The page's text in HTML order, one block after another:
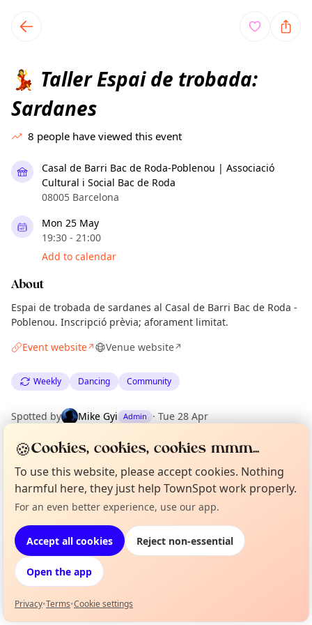
local events content
💃 Taller Espai de trobada:
Sardanes
8 people have viewed this event
Casal de Barri Bac de Roda-Poblenou | Associació
Cultural i Social Bac de Roda
08005 Barcelona
Mon 25 May
19:30 - 21:00
Add to calendar
About
Espai de trobada de sardanes al Casal de Barri Bac de Roda -
Poblenou. Inscripció prèvia; aforament limitat.
Event website↗ Venue website↗
Weekly Dancing Community
Spotted by Mike Gyi Admin · Tue 28 Apr
EXPLORE BARCELONA
What's on in Barcelona
Browse events happening this week
Not from around here, huh?
🍪Cookies, cookies, cookies mmm...
To use this website, please accept cookies. Nothing
harmful here, they just help TownSpot work properly.
For an even better experience, use our app.
Accept all cookies Reject non-essential
Open the app
Privacy•Terms•Cookie settings